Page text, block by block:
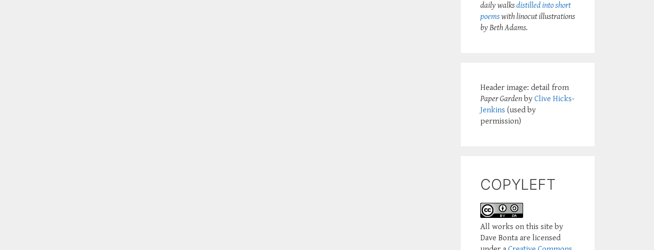
daily walksdistilled into short
poemswith linocut illustrations
by Beth Adams.
Header image: detail from
Paper Garden by Clive Hicks-
Jenkins (used by
permission)
COPYLEFT
All works on this site by
Dave Bonta are licensed